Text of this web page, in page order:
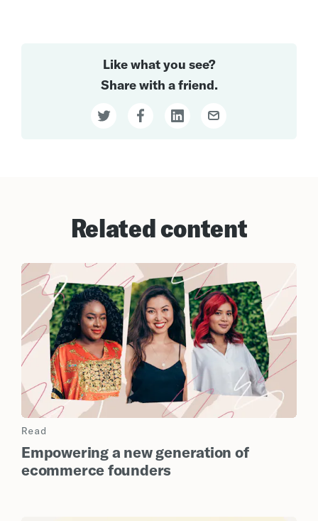
Like what you see?
Share with a friend.
Related content
Read
Empowering a new generation of
ecommerce founders